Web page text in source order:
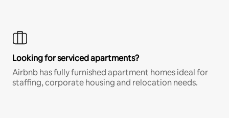
Looking for serviced apartments?
Airbnb has fully furnished apartment homes ideal for
staffing, corporate housing and relocation needs.